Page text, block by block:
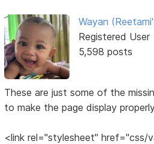
Wayan
Registered User
5,598 posts
These are just some of the
to make the page display
<link rel="stylesheet" href="css/